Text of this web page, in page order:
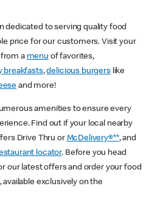
dedicated to serving quality food
price for our customers. Visit your
from a menu of favorites,
breakfasts,delicious burgerslike
and more!
amenities to ensure every
Find out if your local nearby
Drive Thru or McDelivery®**, and
locator. Before you head
our latest offers and order your food
, available exclusively on the